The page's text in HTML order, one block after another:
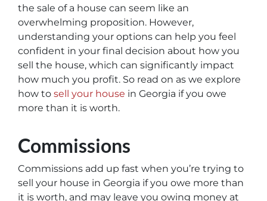
the sale of a house can seem like an
overwhelming proposition. However,
understanding your options can help you feel
confident in your final decision about how you
sell the house, which can significantly impact
how much you profit. So read on as we explore
how to sell your house in Georgia if you owe
more than it is worth.
Commissions
Commissions add up fast when you’re trying to
sell your house in Georgia if you owe more than
it is worth, and may leave you owing money at